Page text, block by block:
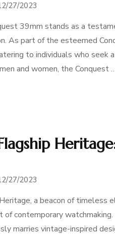
27/2023
39mm stands as a
As part of the esteemed
to individuals who
and women, the Conquest
27/2023
a beacon of timeless
of contemporary
marries vintage-inspired